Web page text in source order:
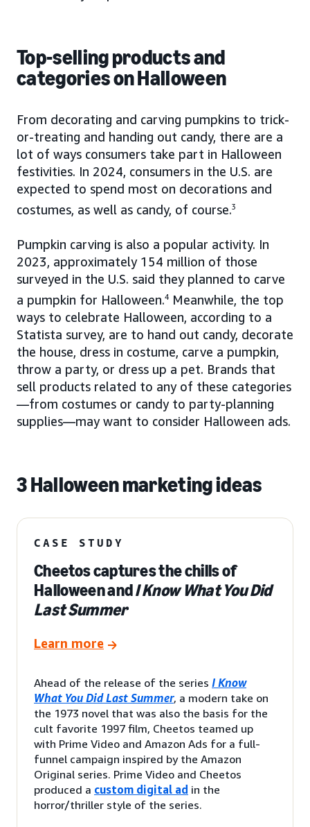
Top-selling products and
categories on Halloween
From decorating and carving pumpkins to trick-
or-treating and handing out candy, there are a
lot of ways consumers take part in Halloween
festivities. In 2024, consumers in the U.S. are
expected to spend most on decorations and
costumes, as well as candy, of course.3
Pumpkin carving is also a popular activity. In
2023, approximately 154 million of those
surveyed in the U.S. said they planned to carve
a pumpkin for Halloween.4 Meanwhile, the top
ways to celebrate Halloween, according to a
Statista survey, are to hand out candy, decorate
the house, dress in costume, carve a pumpkin,
throw a party, or dress up a pet. Brands that
sell products related to any of these categories
—from costumes or candy to party-planning
supplies—may want to consider Halloween ads.
3 Halloween marketing ideas
CASE STUDY
Cheetos captures the chills of
Halloween andI Know What You Did
Last Summer
Learn more
Ahead of the release of the series I Know
What You Did Last Summer, a modern take on
the 1973 novel that was also the basis for the
cult favorite 1997 film, Cheetos teamed up
with Prime Video and Amazon Ads for a full-
funnel campaign inspired by the Amazon
Original series. Prime Video and Cheetos
produced a custom digital ad in the
horror/thriller style of the series.